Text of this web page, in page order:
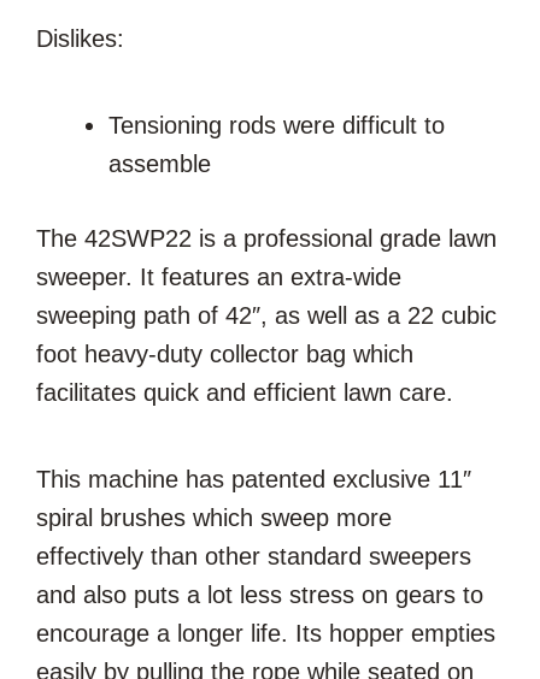
Dislikes:
Tensioning rods were difficult to
assemble
The 42SWP22 is a professional grade lawn
sweeper. It features an extra-wide
sweeping path of 42″, as well as a 22 cubic
foot heavy-duty collector bag which
facilitates quick and efficient lawn care.
This machine has patented exclusive 11″
spiral brushes which sweep more
effectively than other standard sweepers
and also puts a lot less stress on gears to
encourage a longer life. Its hopper empties
easily by pulling the rope while seated on